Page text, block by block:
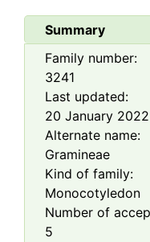
Summary
Family number:
3241
Last updated:
20 January 2022
Alternate name:
Gramineae
Kind of family:
Monocotyledon
Number of
5